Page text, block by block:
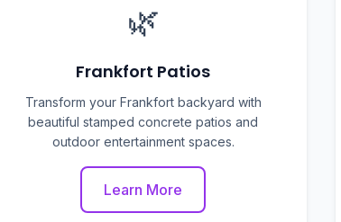
🌿
Frankfort Patios
Transform your Frankfort backyard with
beautiful stamped concrete patios and
outdoor entertainment spaces.
Learn More